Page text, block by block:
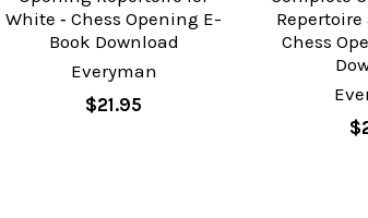
White ‐ Chess Opening E-
Book Download
Everyman
$21.95
Repertoire
Chess